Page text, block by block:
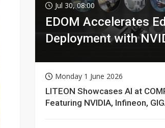
Jul 30, 08:00
EDOM Accelerates
Deployment with
Monday 1 June 2026
LITEON Showcases AI at
Featuring NVIDIA, Infineon,